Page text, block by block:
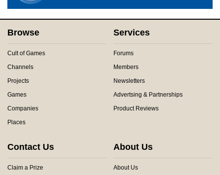
Browse
Cult of Games
Channels
Projects
Games
Companies
Places
Services
Forums
Members
Newsletters
Advertsing & Partnerships
Product Reviews
Contact Us
Claim a Prize
About Us
About Us